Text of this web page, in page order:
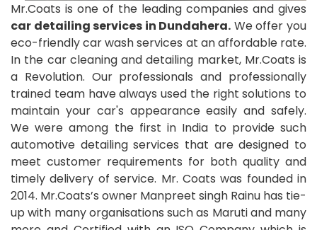
Mr.Coats is one of the leading companies and gives
car detailing services in Dundahera. We offer you
eco-friendly car wash services at an affordable rate.
In the car cleaning and detailing market, Mr.Coats is
a Revolution. Our professionals and professionally
trained team have always used the right solutions to
maintain your car's appearance easily and safely.
We were among the first in India to provide such
automotive detailing services that are designed to
meet customer requirements for both quality and
timely delivery of service. Mr. Coats was founded in
2014. Mr.Coats’s owner Manpreet singh Rainu has tie-
up with many organisations such as Maruti and many